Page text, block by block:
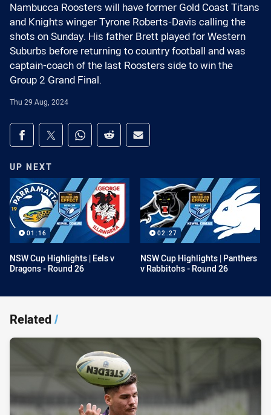
Nambucca Roosters will have former Gold Coast Titans
and Knights winger Tyrone Roberts-Davis calling the
shots on Sunday. His father Brett played for Western
Suburbs before returning to country football and was
captain-coach of the last Roosters side to win the
Group 2 Grand Final.
Thu 29 Aug, 2024
Share on social media
Share via Facebook
Share via Twitter
Share via Whats-app
Share via Reddit
Share via Email
UP NEXT
01:16
NSW Cup Highlights | Eels v
Dragons - Round 26
02:27
NSW Cup Highlights | Panthers
v Rabbitohs - Round 26
Related/